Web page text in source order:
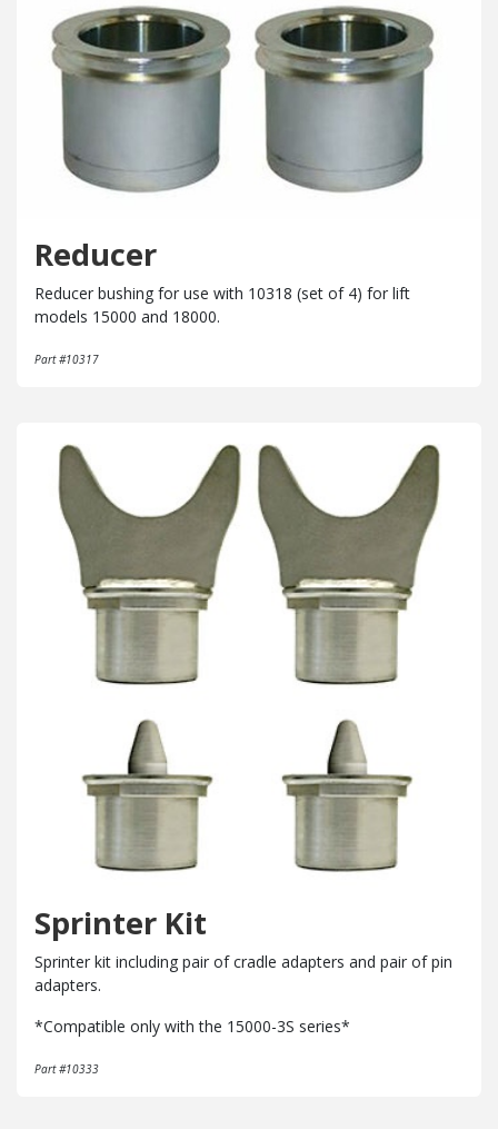
Reducer
Reducer bushing for use with 10318 (set of 4) for lift
models 15000 and 18000.
Part #10317
Sprinter Kit
Sprinter kit including pair of cradle adapters and pair of pin
adapters.
*Compatible only with the 15000-3S series*
Part #10333